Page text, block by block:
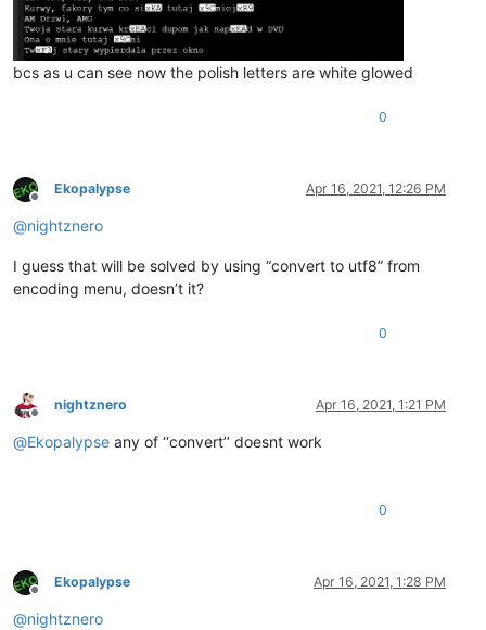
bcs as u can see now the polish letters are white glowed
0
Offline
Ekopalypse Apr 16, 2021, 12:26 PM
@nightznero
I guess that will be solved by using “convert to utf8” from
encoding menu, doesn’t it?
0
Offline
nightznero Apr 16, 2021, 1:21 PM
@Ekopalypse any of ‘‘convert’’ doesnt work
0
Offline
Ekopalypse Apr 16, 2021, 1:28 PM
@nightznero